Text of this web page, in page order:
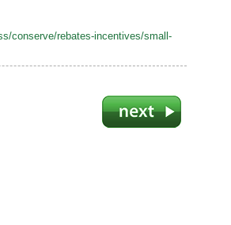
conserve/rebates-incentives/small-